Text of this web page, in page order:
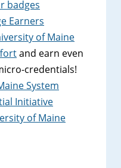
badges
Earners
of Maine
and earn even
credentials!
System
Initiative
of Maine